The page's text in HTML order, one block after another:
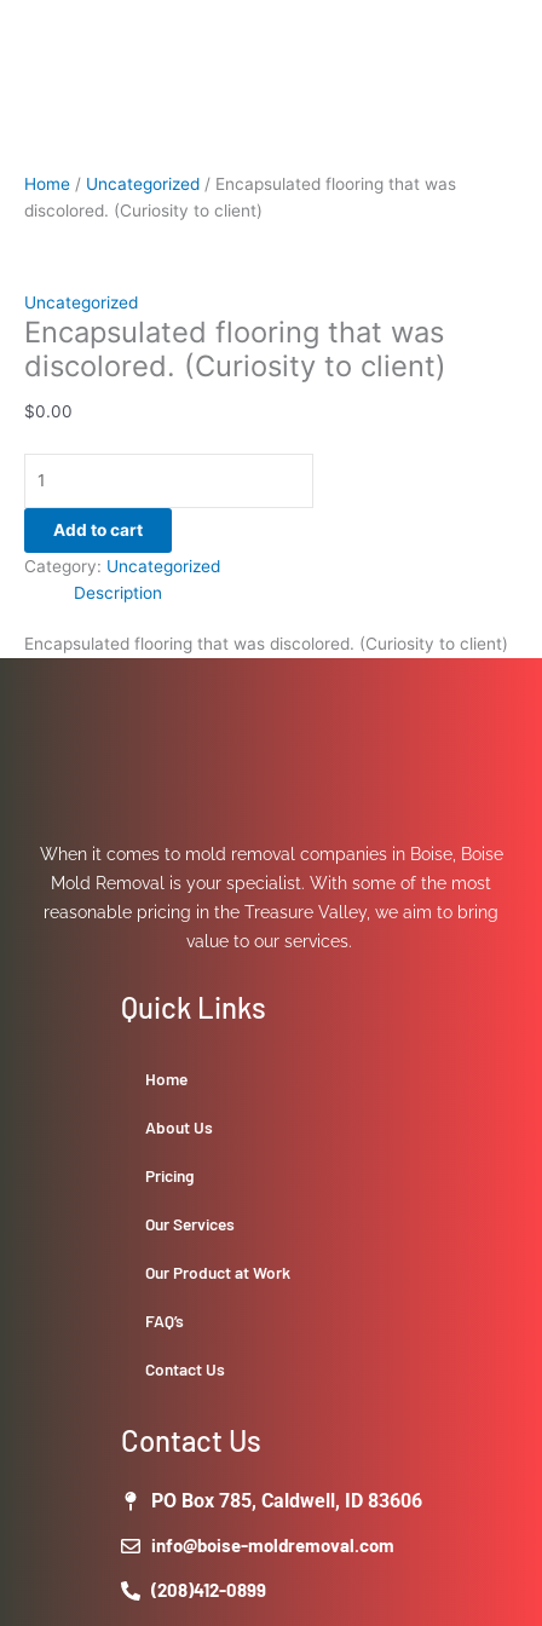
Home / Uncategorized / Encapsulated flooring that was
discolored. (Curiosity to client)
Uncategorized
Encapsulated flooring that was
discolored. (Curiosity to client)
$0.00
Add to cart
Category: Uncategorized
Description
Encapsulated flooring that was discolored. (Curiosity to client)
When it comes to mold removal companies in Boise, Boise
Mold Removal is your specialist. With some of the most
reasonable pricing in the Treasure Valley, we aim to bring
value to our services.
Quick Links
Home
About Us
Pricing
Our Services
Our Product at Work
FAQ’s
Contact Us
Contact Us
PO Box 785, Caldwell, ID 83606
info@boise-moldremoval.com
(208)412-0899